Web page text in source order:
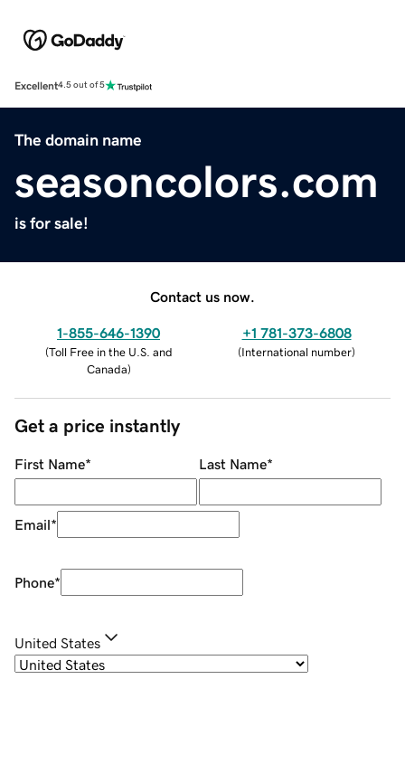
Excellent4.5 out of 5
The domain name
seasoncolors.com
is for sale!
Contact us now.
1-855-646-1390
(Toll Free in the U.S. and
Canada)
+1 781-373-6808
(International number)
Get a price instantly
First Name* Last Name*
Email*
Phone*
United States